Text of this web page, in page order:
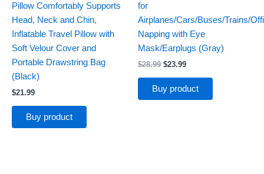
Pillow Comfortably Supports
Head, Neck and Chin,
Inflatable Travel Pillow with
Soft Velour Cover and
Portable Drawstring Bag
(Black)
$21.99
Buy product
for
Airplanes/Cars/Buses/Trains/
Napping with Eye
Mask/Earplugs (Gray)
$28.99 $23.99
Buy product